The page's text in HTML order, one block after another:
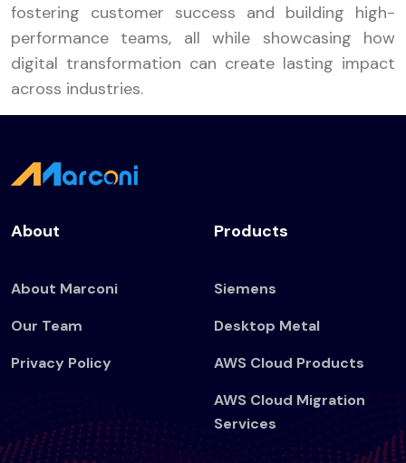
fostering customer success and building high-
performance teams, all while showcasing how
digital transformation can create lasting impact
across industries.
About
About Marconi
Our Team
Privacy Policy
Products
Siemens
Desktop Metal
AWS Cloud Products
AWS Cloud Migration
Services